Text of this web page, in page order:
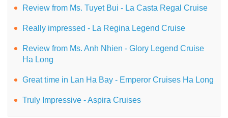
Review from Ms. Tuyet Bui - La Casta Regal Cruise
Really impressed - La Regina Legend Cruise
Review from Ms. Anh Nhien - Glory Legend Cruise
Ha Long
Great time in Lan Ha Bay - Emperor Cruises Ha Long
Truly Impressive - Aspira Cruises